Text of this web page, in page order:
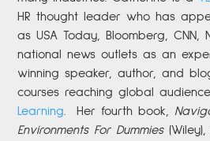
HR thought leader who has
as USA Today, Bloomberg, CNN,
national news outlets as an
winning speaker, author, and
courses reaching global
Learning
Her fourth book,
Environments For Dummies(Wiley),